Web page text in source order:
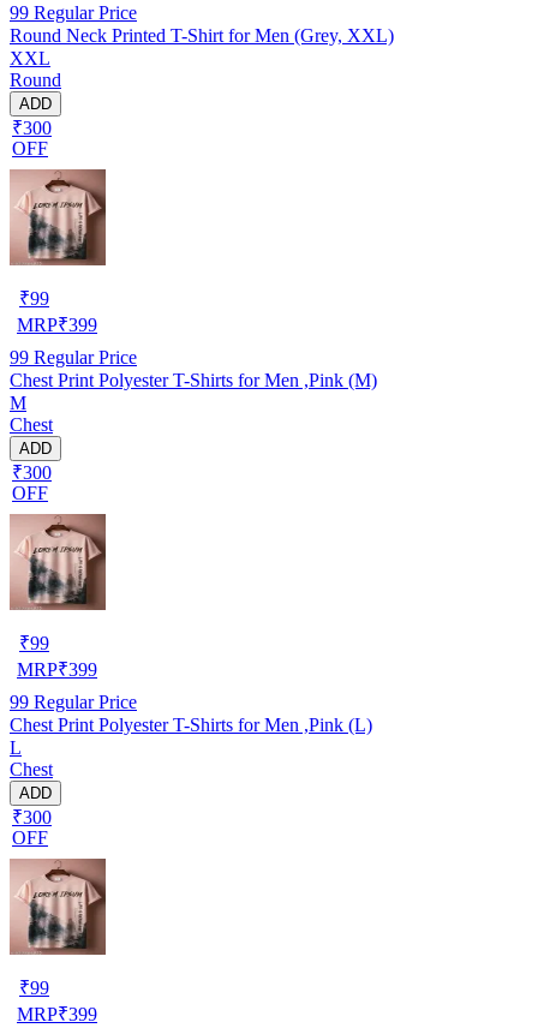
99 Regular Price
Round Neck Printed T-Shirt for Men (Grey, XXL)
XXL
Round
ADD
₹300
OFF
₹99
MRP₹399
99 Regular Price
Chest Print Polyester T-Shirts for Men ,Pink (M)
M
Chest
ADD
₹300
OFF
₹99
MRP₹399
99 Regular Price
Chest Print Polyester T-Shirts for Men ,Pink (L)
L
Chest
ADD
₹300
OFF
₹99
MRP₹399